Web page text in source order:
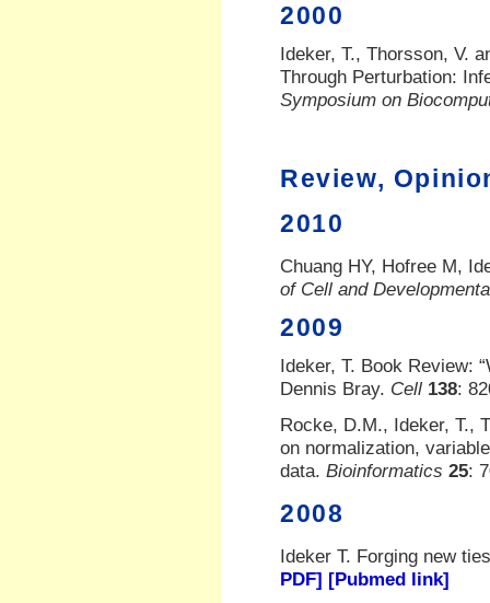
2000
Ideker, T., Thorsson, V.
Through Perturbation:
Symposium on
Review,
2010
Chuang HY, Hofree M,
of Cell and
2009
Ideker, T. Book Review:
Dennis Bray. Cell 138:
Rocke, D.M., Ideker, T.,
on normalization,
data. Bioinformatics 25:
2008
Ideker T. Forging new
PDF] [Pubmed link]